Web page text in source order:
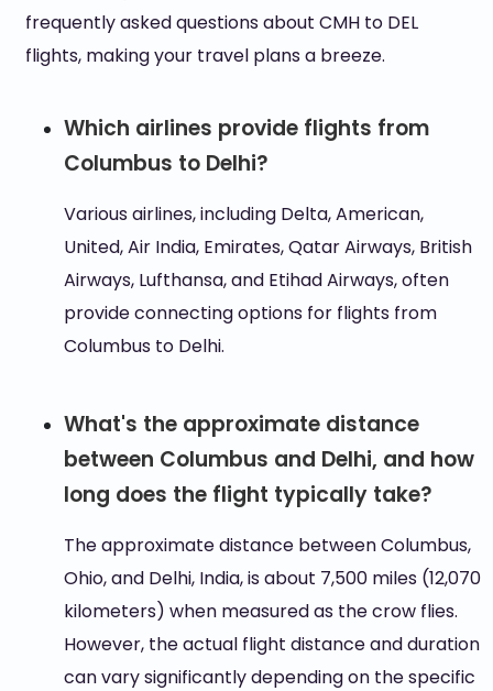
frequently asked questions about CMH to DEL
flights, making your travel plans a breeze.
Which airlines provide flights from
Columbus to Delhi?
Various airlines, including Delta, American,
United, Air India, Emirates, Qatar Airways, British
Airways, Lufthansa, and Etihad Airways, often
provide connecting options for flights from
Columbus to Delhi.
What's the approximate distance
between Columbus and Delhi, and how
long does the flight typically take?
The approximate distance between Columbus,
Ohio, and Delhi, India, is about 7,500 miles (12,070
kilometers) when measured as the crow flies.
However, the actual flight distance and duration
can vary significantly depending on the specific